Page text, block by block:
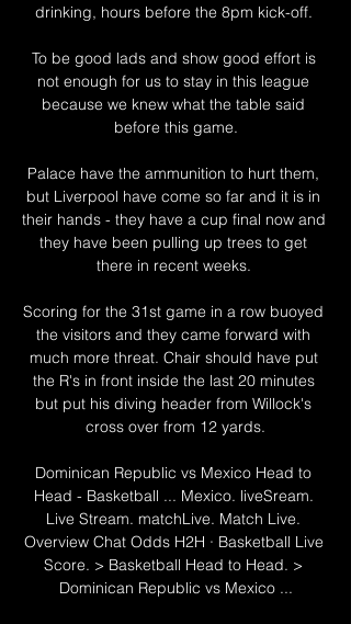
drinking, hours before the 8pm kick-off.
To be good lads and show good effort is
not enough for us to stay in this league
because we knew what the table said
before this game.
Palace have the ammunition to hurt them,
but Liverpool have come so far and it is in
their hands - they have a cup final now and
they have been pulling up trees to get
there in recent weeks.
Scoring for the 31st game in a row buoyed
the visitors and they came forward with
much more threat. Chair should have put
the R's in front inside the last 20 minutes
but put his diving header from Willock's
cross over from 12 yards.
Dominican Republic vs Mexico Head to
Head - Basketball ... Mexico. liveSream.
Live Stream. matchLive. Match Live.
Overview Chat Odds H2H · Basketball Live
Score. > Basketball Head to Head. >
Dominican Republic vs Mexico ...